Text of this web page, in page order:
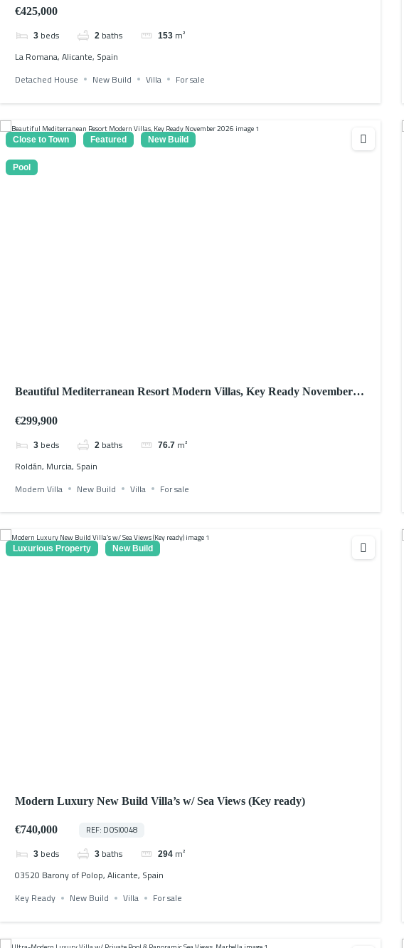
€425,000
3 beds 2 baths 153 m²
La Romana, Alicante, Spain
Detached House
New Build Villa For sale
Close to Town Featured New Build
Pool
Beautiful Mediterranean Resort Modern Villas, Key Ready November
€299,900
3 beds 2 baths 76.7 m²
Roldán, Murcia, Spain
Modern Villa
New Build Villa For sale
Luxurious Property New Build
Modern Luxury New Build Villa’s w/ Sea Views (Key ready)
€740,000 REF: DOSI0048
3 beds 3 baths 294 m²
03520 Barony of Polop, Alicante, Spain
Key Ready
New Build Villa For sale